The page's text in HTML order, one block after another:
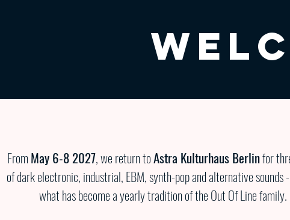
FromMay 6-8 2027, we return toAstra Kulturhaus Berlinfor
of dark electronic, industrial, EBM, synth-pop and alternative sounds
what has become a yearly tradition of the Out Of Line family.